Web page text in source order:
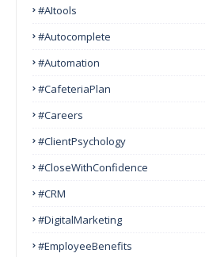
#AItools
#autocomplete
#Automation
#CafeteriaPlan
#Careers
#ClientPsychology
#CloseWithConfidence
#CRM
#DigitalMarketing
#EmployeeBenefits